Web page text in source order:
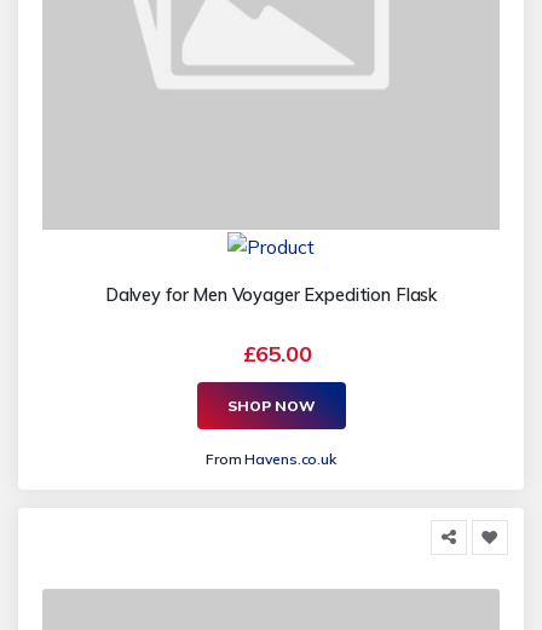
Dalvey for Men Voyager Expedition Flask
£65.00
SHOP NOW
FromHavens.co.uk